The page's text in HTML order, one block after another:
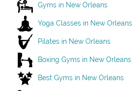
Gyms in New Orleans
Yoga Classes in New Orleans
Pilates in New Orleans
Boxing Gyms in New Orleans
Best Gyms in New Orleans